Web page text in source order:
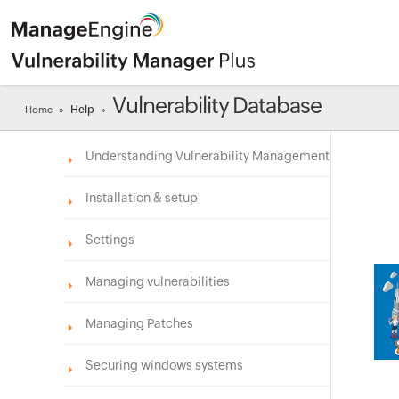
Home » Help » Vulnerability Database
Understanding Vulnerability Management
Installation & setup
Settings
Managing vulnerabilities
Managing Patches
Securing windows systems